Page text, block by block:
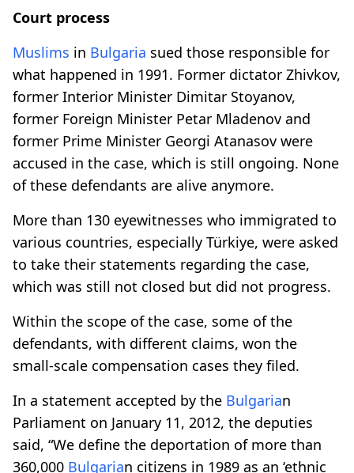
Court process
Muslims in Bulgaria sued those responsible for
what happened in 1991. Former dictator Zhivkov,
former Interior Minister Dimitar Stoyanov,
former Foreign Minister Petar Mladenov and
former Prime Minister Georgi Atanasov were
accused in the case, which is still ongoing. None
of these defendants are alive anymore.
More than 130 eyewitnesses who immigrated to
various countries, especially Türkiye, were asked
to take their statements regarding the case,
which was still not closed but did not progress.
Within the scope of the case, some of the
defendants, with different claims, won the
small-scale compensation cases they filed.
In a statement accepted by the Bulgarian
Parliament on January 11, 2012, the deputies
said, “We define the deportation of more than
360,000 Bulgarian citizens in 1989 as an ‘ethnic